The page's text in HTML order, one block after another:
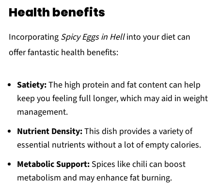
Health benefits
Incorporating Spicy Eggs in Hellinto your diet can
offer fantastic health benefits:
Satiety:The high protein and fat content can help
keep you feeling full longer, which may aid in weight
management.
Nutrient Density:This dish provides a variety of
essential nutrients without a lot of empty calories.
Metabolic Support:Spices like chili can boost
metabolism and may enhance fat burning.